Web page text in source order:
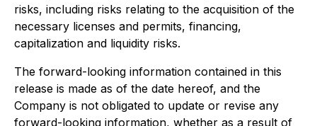
risks, including risks relating to the acquisition of the
necessary licenses and permits, financing,
capitalization and liquidity risks.
The forward-looking information contained in this
release is made as of the date hereof, and the
Company is not obligated to update or revise any
forward-looking information, whether as a result of